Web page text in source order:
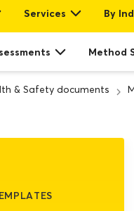
Services By
Method
& Safety documents